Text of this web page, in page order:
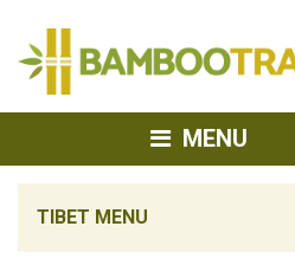
MENU
TIBET MENU